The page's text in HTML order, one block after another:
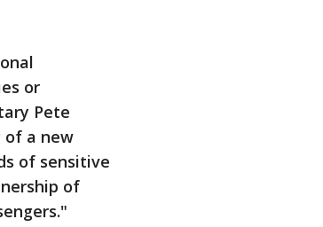
or
Pete
of a new
of sensitive
of